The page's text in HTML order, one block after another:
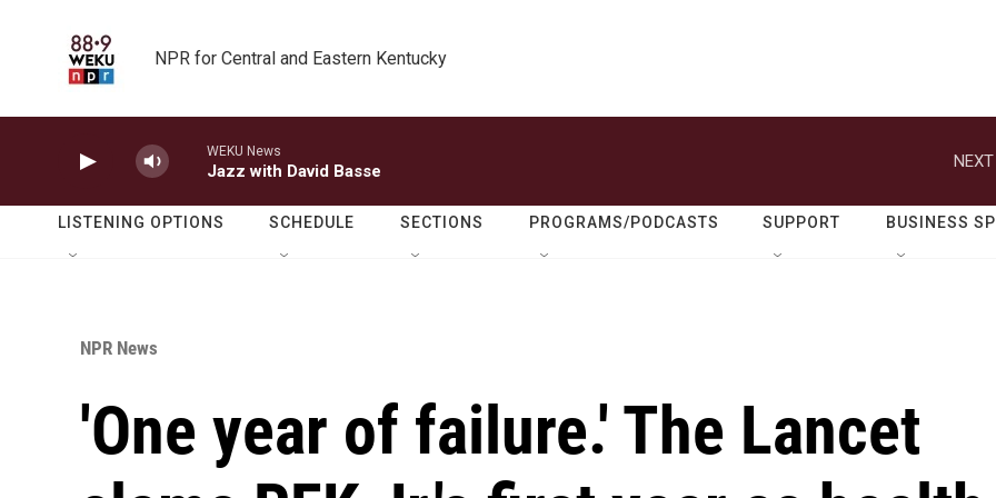
NPR for Central and Eastern Kentucky
WEKU News
Jazz with David Basse
LISTENING OPTIONS SCHEDULE SECTIONS PROGRAMS/PODCASTS SUPPORT BUSINESS
NPR News
'One year of failure.' The Lancet